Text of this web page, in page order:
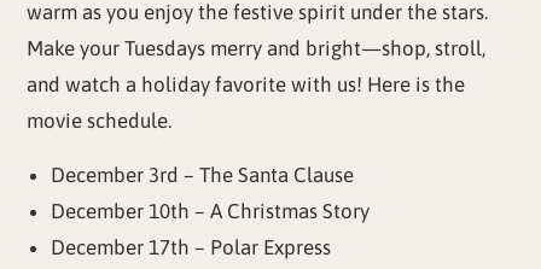
warm as you enjoy the festive spirit under the stars.
Make your Tuesdays merry and bright—shop, stroll,
and watch a holiday favorite with us! Here is the
movie schedule.
December 3rd – The Santa Clause
December 10th – A Christmas Story
December 17th – Polar Express